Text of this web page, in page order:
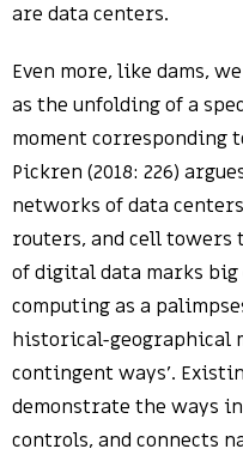
are data centers.
Even more, like dams,
as the unfolding of a
moment corresponding
Pickren (2018: 226)
networks of data
routers, and cell
of digital data marks
computing as a
historical-geographical
contingent ways’.
demonstrate the ways
controls, and connects